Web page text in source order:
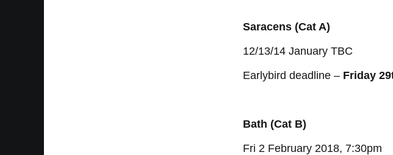
Saracens (Cat A)
12/13/14 January TBC
Earlybird deadline – Friday
Bath (Cat B)
Fri 2 February 2018, 7:30pm